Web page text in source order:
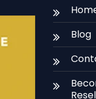
Blog